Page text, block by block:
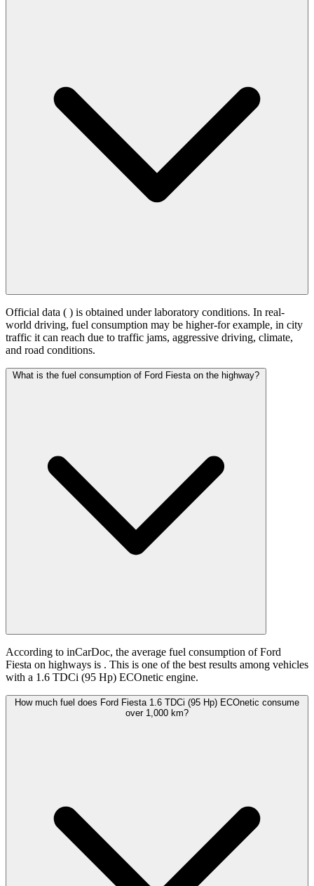
Official data ( ) is obtained under laboratory conditions. In real-
world driving, fuel consumption may be higher-for example, in city
traffic it can reach due to traffic jams, aggressive driving, climate,
and road conditions.
What is the fuel consumption of Ford Fiesta on the highway?
According to inCarDoc, the average fuel consumption of Ford
Fiesta on highways is . This is one of the best results among vehicles
with a 1.6 TDCi (95 Hp) ECOnetic engine.
How much fuel does Ford Fiesta 1.6 TDCi (95 Hp) ECOnetic consume
over 1,000 km?